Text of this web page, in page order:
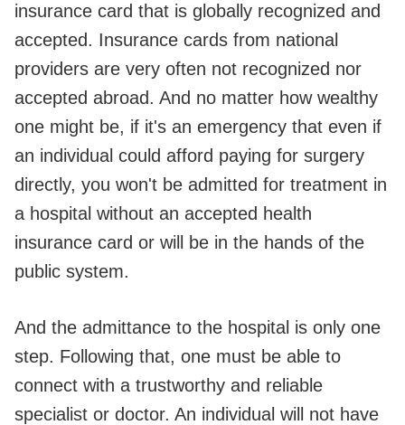
insurance card that is globally recognized and
accepted. Insurance cards from national
providers are very often not recognized nor
accepted abroad. And no matter how wealthy
one might be, if it's an emergency that even if
an individual could afford paying for surgery
directly, you won't be admitted for treatment in
a hospital without an accepted health
insurance card or will be in the hands of the
public system.
And the admittance to the hospital is only one
step. Following that, one must be able to
connect with a trustworthy and reliable
specialist or doctor. An individual will not have